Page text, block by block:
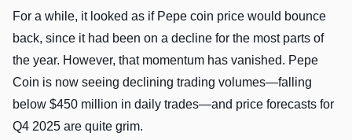
For a while, it looked as if Pepe coin price would bounce
back, since it had been on a decline for the most parts of
the year. However, that momentum has vanished. Pepe
Coin is now seeing declining trading volumes—falling
below $450 million in daily trades—and price forecasts for
Q4 2025 are quite grim.